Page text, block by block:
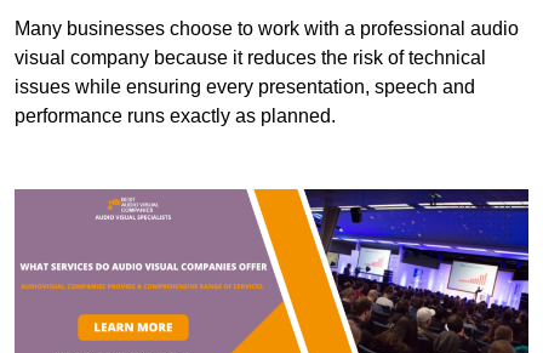
Many businesses choose to work with a professional audio
visual company because it reduces the risk of technical
issues while ensuring every presentation, speech and
performance runs exactly as planned.